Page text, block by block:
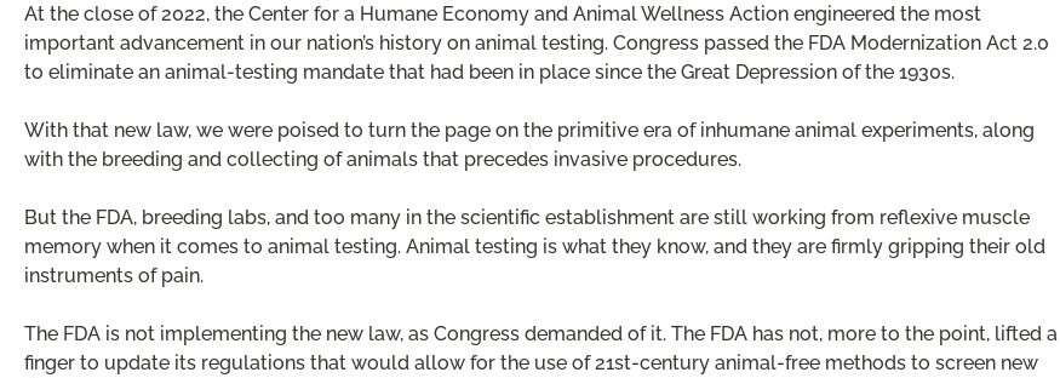
At the close of 2022, the Center for a Humane Economy and Animal Wellness Action engineered the most
important advancement in our nation’s history on animal testing. Congress passed the FDA Modernization Act 2.0
to eliminate an animal-testing mandate that had been in place since the Great Depression of the 1930s.
With that new law, we were poised to turn the page on the primitive era of inhumane animal experiments, along
with the breeding and collecting of animals that precedes invasive procedures.
But the FDA, breeding labs, and too many in the scientific establishment are still working from reflexive muscle
memory when it comes to animal testing. Animal testing is what they know, and they are firmly gripping their old
instruments of pain.
The FDA is not implementing the new law, as Congress demanded of it. The FDA has not, more to the point, lifted a
finger to update its regulations that would allow for the use of 21st-century animal-free methods to screen new